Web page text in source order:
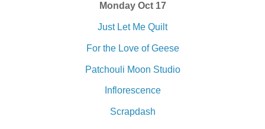
Monday Oct 17
Just Let Me Quilt
For the Love of Geese
Patchouli Moon Studio
Inflorescence
Scrapdash